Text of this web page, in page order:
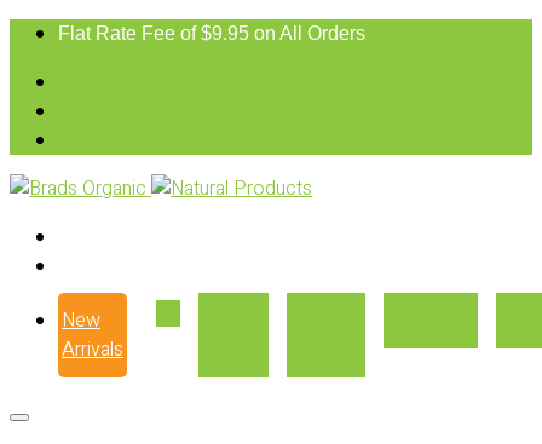
Flat Rate Fee of $9.95 on All Orders
New
Arrivals